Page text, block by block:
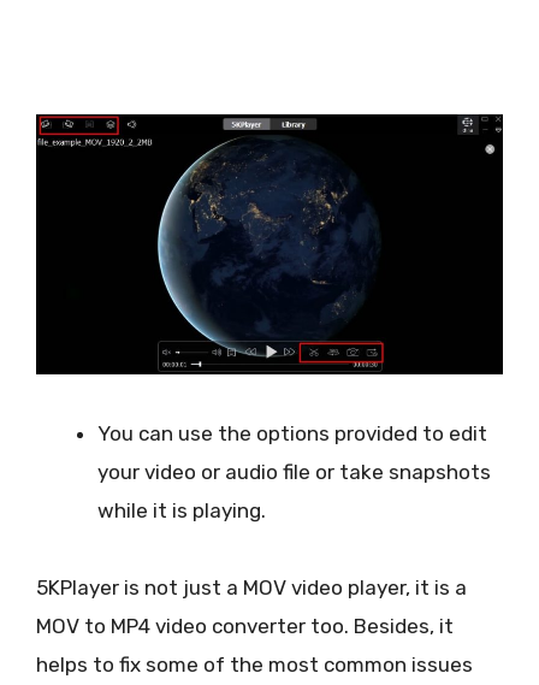
You can use the options provided to edit
your video or audio file or take snapshots
while it is playing.
5KPlayer is not just a MOV video player, it is a
MOV to MP4 video converter too. Besides, it
helps to fix some of the most common issues